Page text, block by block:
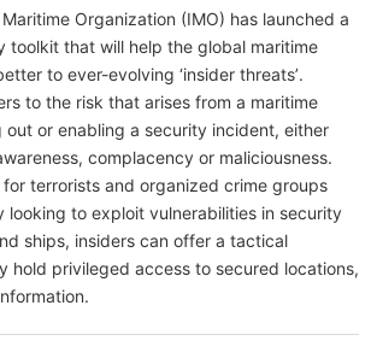
Organization (IMO) has launched a
toolkit that will help the global maritime
to ever-evolving ‘insider threats’.
to the risk that arises from a maritime
out or enabling a security incident, either
complacency or maliciousness.
terrorists and organized crime groups
looking to exploit vulnerabilities in security
ships, insiders can offer a tactical
hold privileged access to secured locations,